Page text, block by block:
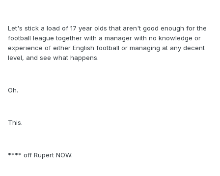
Let's stick a load of 17 year olds that aren't good enough for the
football league together with a manager with no knowledge or
experience of either English football or managing at any decent
level, and see what happens.
Oh.
This.
**** off Rupert NOW.